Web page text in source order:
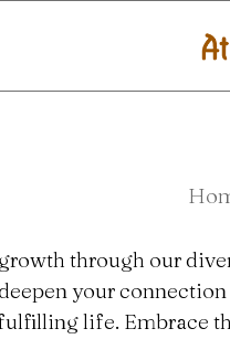
through our
your
life. Embrace